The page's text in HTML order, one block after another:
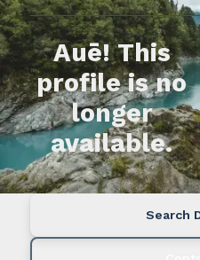
Auē! This
profile is no
longer
available.
Search